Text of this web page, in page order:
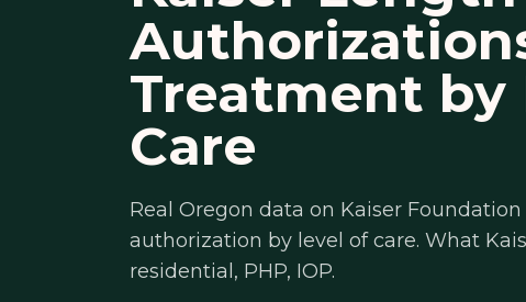
Treatment by
Care
Real Oregon data on Kaiser
authorization by level of care. What
residential, PHP, IOP.